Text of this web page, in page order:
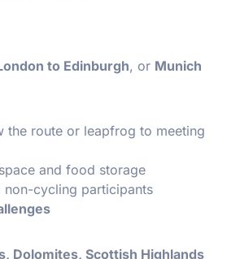
to Edinburgh, or Munich
the route or leapfrog to meeting
and food storage
non-cycling participants
Dolomites, Scottish Highlands